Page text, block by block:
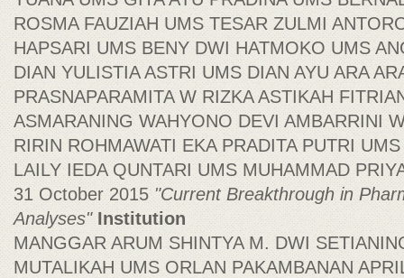
ROSMA FAUZIAH UMS TESAR ZULMI
HAPSARI UMS BENY DWI HATMOKO UMS
DIAN YULISTIA ASTRI UMS DIAN AYU ARA
PRASNAPARAMITA W RIZKA ASTIKAH
ASMARANING WAHYONO DEVI AMBARRINI
RIRIN ROHMAWATI EKA PRADITA PUTRI
LAILY IEDA QUNTARI UMS MUHAMMAD
31 October 2015 "Current Breakthrough in
Analyses" Institution
MANGGAR ARUM SHINTYA M. DWI
MUTALIKAH UMS ORLAN PAKAMBANAN